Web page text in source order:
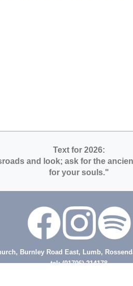
Text for 2026:
and look; ask for the
for your souls."
Burnley Road East, Lumb,
tel: (01706) 214178